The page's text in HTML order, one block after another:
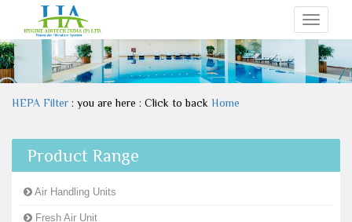
Toggle
HEPA Filter : you are here : Click to back Home
Product Range
Air Handling Units
Fresh Air Unit